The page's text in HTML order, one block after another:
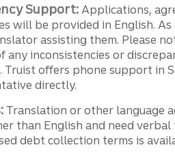
Support: Applications,
will be provided in English.
assisting them. Please
any inconsistencies or
offers phone support in
directly.
Translation or other language
than English and need
debt collection terms is